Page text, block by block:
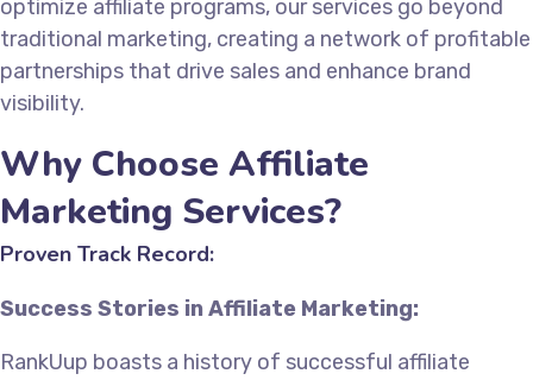
optimize affiliate programs, our services go beyond
traditional marketing, creating a network of profitable
partnerships that drive sales and enhance brand
visibility.
Why Choose Affiliate
Marketing Services?
Proven Track Record:
Success Stories in Affiliate Marketing:
RankUup boasts a history of successful affiliate